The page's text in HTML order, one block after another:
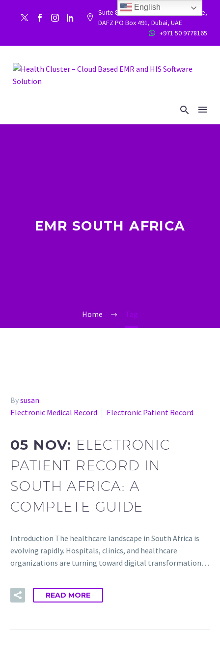


Suite 86, Building 9WC 523 West side,
DAFZ PO Box 491, Dubai, UAE

 +971 50 9778165
EMR SOUTH AFRICA
Home Tag
Bysusan
Electronic Medical Record
Electronic Patient Record
05 NOV: ELECTRONIC
PATIENT RECORD IN
SOUTH AFRICA: A
COMPLETE GUIDE
Introduction The healthcare landscape in South Africa is
evolving rapidly. Hospitals, clinics, and healthcare
organizations are turning toward digital transformation…
READ MORE
English